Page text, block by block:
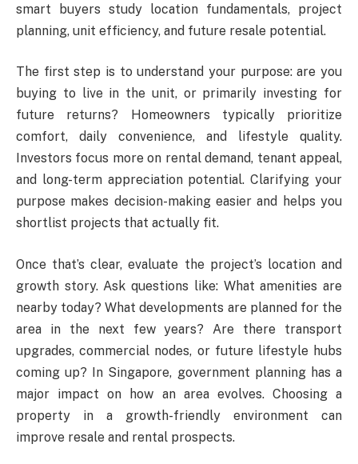
smart buyers study location fundamentals, project
planning, unit efficiency, and future resale potential.
The first step is to understand your purpose: are you
buying to live in the unit, or primarily investing for
future returns? Homeowners typically prioritize
comfort, daily convenience, and lifestyle quality.
Investors focus more on rental demand, tenant appeal,
and long-term appreciation potential. Clarifying your
purpose makes decision-making easier and helps you
shortlist projects that actually fit.
Once that’s clear, evaluate the project’s location and
growth story. Ask questions like: What amenities are
nearby today? What developments are planned for the
area in the next few years? Are there transport
upgrades, commercial nodes, or future lifestyle hubs
coming up? In Singapore, government planning has a
major impact on how an area evolves. Choosing a
property in a growth-friendly environment can
improve resale and rental prospects.